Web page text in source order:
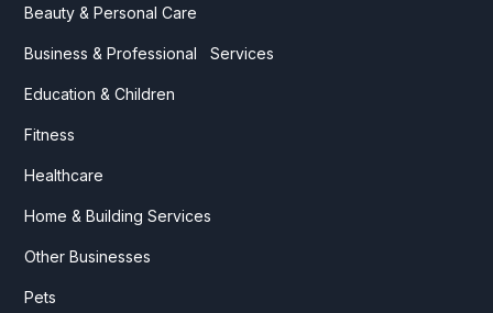
Beauty & Personal Care
Business & Professional Services
Education & Children
Fitness
Healthcare
Home & Building Services
Other Businesses
Pets